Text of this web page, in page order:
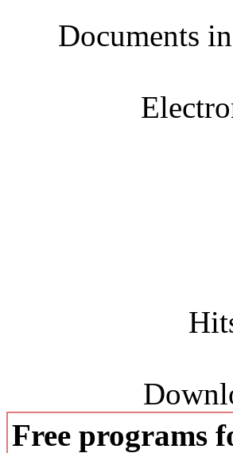
Documents
Free programs